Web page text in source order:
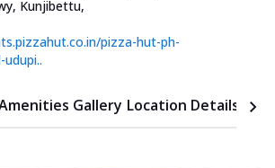
Kunjibettu,
pizza-hut-ph-
Gallery Location Details